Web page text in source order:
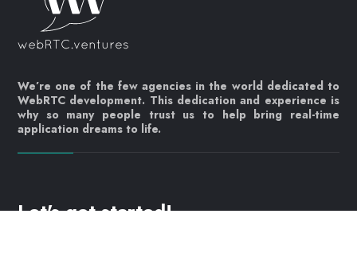
We’re one of the few agencies in the world dedicated to
WebRTC development. This dedication and experience is
why so many people trust us to help bring real-time
application dreams to life.
Let's get started!